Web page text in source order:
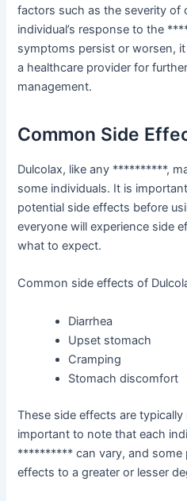
factors such as the severity of
individual’s response to the
symptoms persist or worsen,
a healthcare provider for
management.
Common Side
Dulcolax, like any **********,
some individuals. It is
potential side effects before
everyone will experience side
what to expect.
Common side effects of
Diarrhea
Upset stomach
Cramping
Stomach discomfort
These side effects are
important to note that each
********** can vary, and some
effects to a greater or lesser